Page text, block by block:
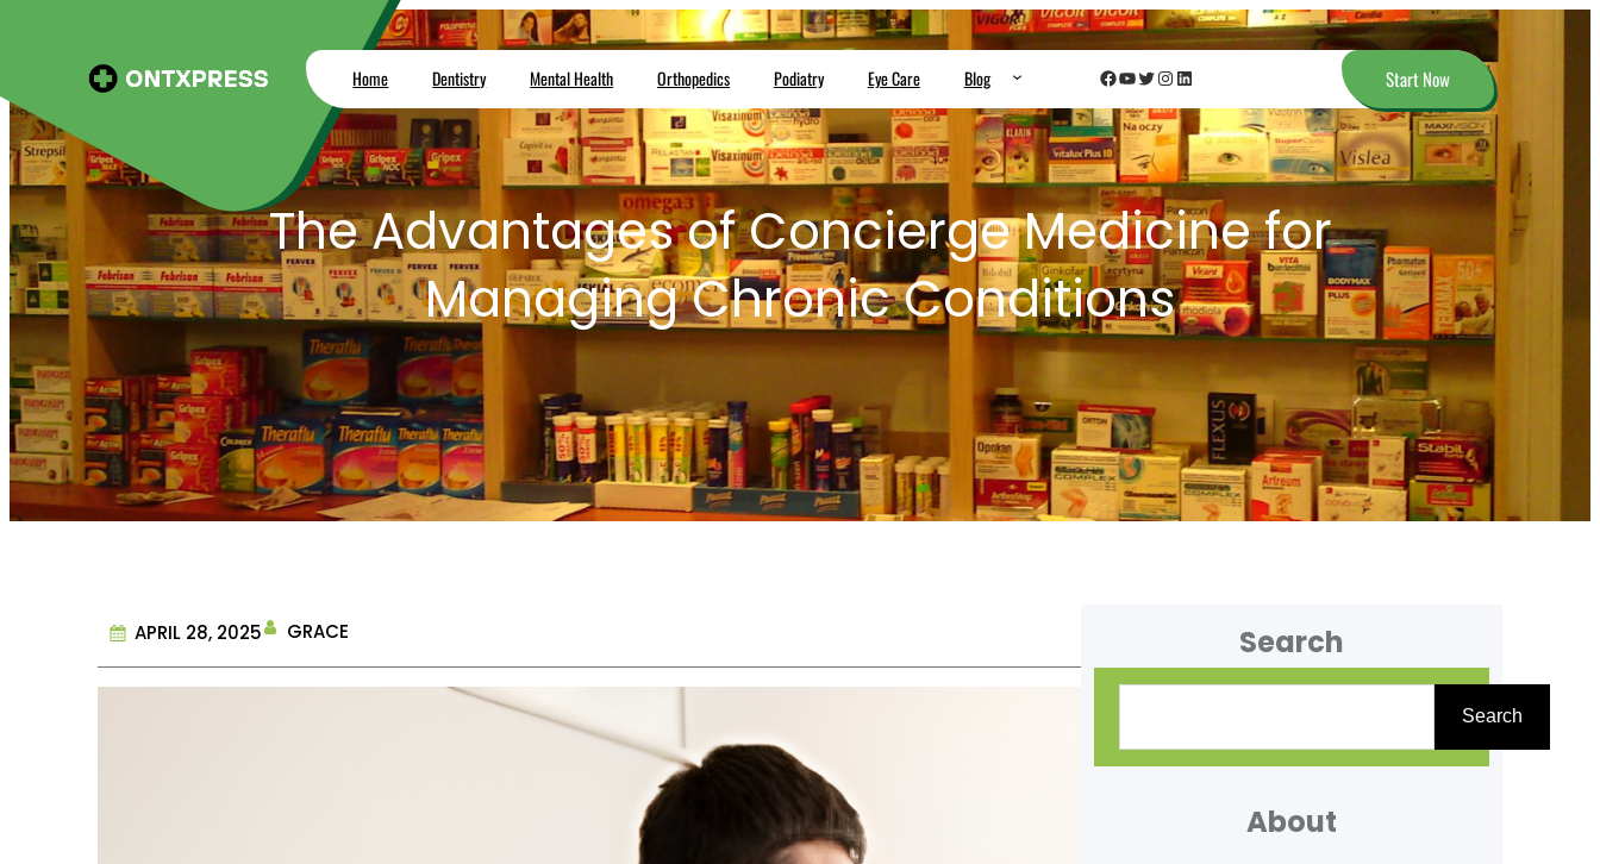
content
Home Dentistry Mental Health Orthopedics Podiatry Eye Care Blog Facebook YouTube Twitter InstagramLinkedIn Start Now
The Advantages of Concierge Medicine for
Managing Chronic Conditions
APRIL 28, 2025 GRACE Search
a
Search
About